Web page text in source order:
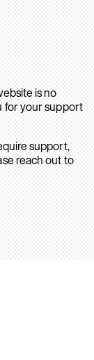
is no
for your support
support,
reach out to